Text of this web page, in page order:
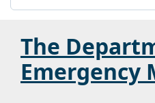
The
Emergency